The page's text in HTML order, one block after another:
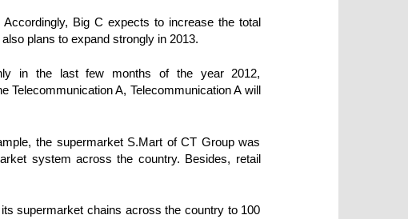
Big C expects to increase the total
plans to expand strongly in 2013.
in the last few months of the year 2012,
Telecommunication A, Telecommunication A will
the supermarket S.Mart of CT Group was
system across the country. Besides, retail
supermarket chains across the country to 100